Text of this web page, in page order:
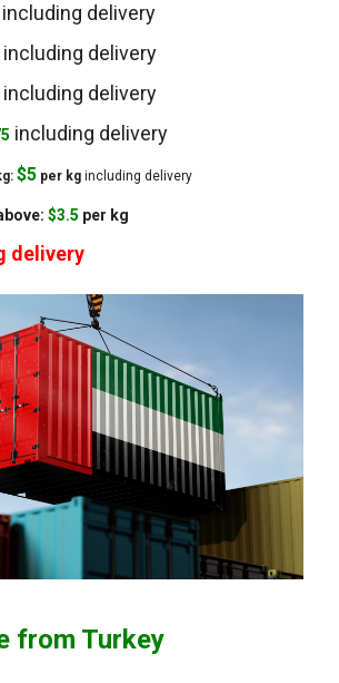
including delivery
including delivery
including delivery
including delivery
$5 per kg including delivery
$3.5 per kg
delivery
from Turkey